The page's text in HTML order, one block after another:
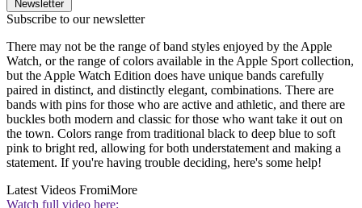
Newsletter
Subscribe to our newsletter
There may not be the range of band styles enjoyed by the Apple
Watch, or the range of colors available in the Apple Sport collection,
but the Apple Watch Edition does have unique bands carefully
paired in distinct, and distinctly elegant, combinations. There are
bands with pins for those who are active and athletic, and there are
buckles both modern and classic for those who want take it out on
the town. Colors range from traditional black to deep blue to soft
pink to bright red, allowing for both understatement and making a
statement. If you're having trouble deciding, here's some help!
Latest Videos FromiMore
Watch full video here: